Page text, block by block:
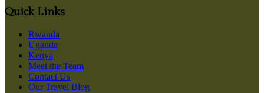
Quick Links
Rwanda
Uganda
Kenya
Meet the Team
Contact Us
Our Travel Blog